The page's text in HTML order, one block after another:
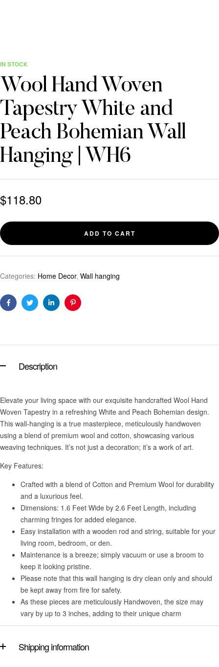
IN STOCK
Wool Hand Woven
Tapestry White and
Peach Bohemian Wall
Hanging | WH6
$118.80
ADD TO CART
Categories: Home Decor, Wall hanging
FacebookTwitterLinkedinPinterest
Description
Elevate your living space with our exquisite handcrafted Wool Hand
Woven Tapestry in a refreshing White and Peach Bohemian design.
This wall-hanging is a true masterpiece, meticulously handwoven
using a blend of premium wool and cotton, showcasing various
weaving techniques. It’s not just a decoration; it’s a work of art.
Key Features:
Crafted with a blend of Cotton and Premium Wool for durability
and a luxurious feel.
Dimensions: 1.6 Feet Wide by 2.6 Feet Length, including
charming fringes for added elegance.
Easy installation with a wooden rod and string, suitable for your
living room, bedroom, or den.
Maintenance is a breeze; simply vacuum or use a broom to
keep it looking pristine.
Please note that this wall hanging is dry clean only and should
be kept away from fire for safety.
As these pieces are meticulously Handwoven, the size may
vary by up to 3 inches, adding to their unique charm
Shipping information